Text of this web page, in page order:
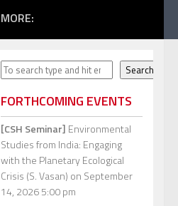
MORE:
Search Search
FORTHCOMING EVENTS
[CSH Seminar] Environmental
Studies from India: Engaging
with the Planetary Ecological
Crisis (S. Vasan) on September
14, 2026 5:00 pm